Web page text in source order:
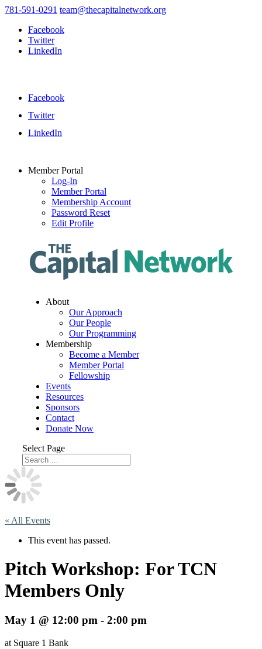
781-591-0291 team@thecapitalnetwork.org
Facebook
Twitter
LinkedIn
Facebook
Twitter
LinkedIn
Member Portal
Log-In
Member Portal
Membership Account
Password Reset
Edit Profile
About
Our Approach
Our People
Our Programming
Membership
Become a Member
Member Portal
Fellowship
Events
Resources
Sponsors
Contact
Donate Now
Select Page
« All Events
This event has passed.
Pitch Workshop: For TCN
Members Only
May 1 @ 12:00 pm - 2:00 pm
at Square 1 Bank